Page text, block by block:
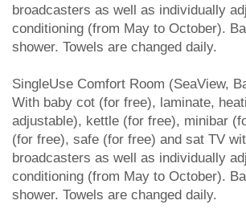
broadcasters as well as individually
conditioning (from May to October).
shower. Towels are changed daily.
SingleUse Comfort Room (SeaView,
With baby cot (for free), laminate,
adjustable), kettle (for free), minibar
(for free), safe (for free) and sat TV
broadcasters as well as individually
conditioning (from May to October).
shower. Towels are changed daily.